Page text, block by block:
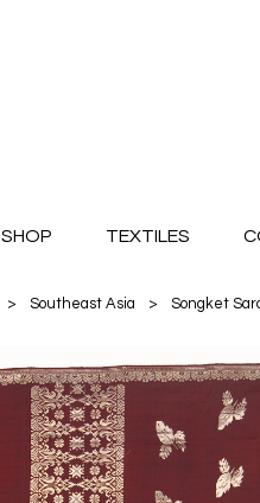
SHOP TEXTILES
> Southeast Asia > Songket